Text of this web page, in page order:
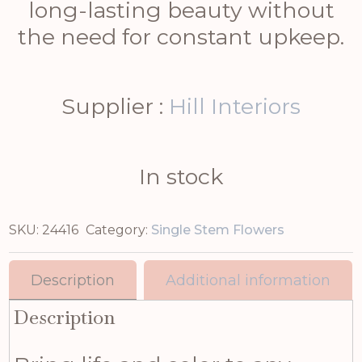
long-lasting beauty without
the need for constant upkeep.
Supplier : Hill Interiors
In stock
SKU: 24416 Category: Single Stem Flowers
Description Additional information
Description